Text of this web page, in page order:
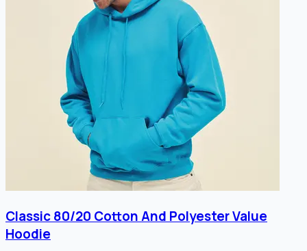
Classic 80/20 Cotton And Polyester Value
Hoodie